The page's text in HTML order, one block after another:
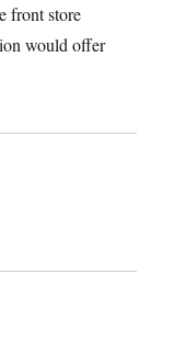
front store
would offer